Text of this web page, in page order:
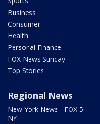
Business
Consumer
Health
Personal Finance
FOX News Sunday
Top Stories
Regional News
New York News - FOX 5
NY